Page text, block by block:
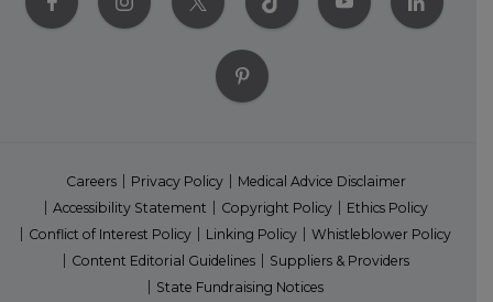
Careers Privacy Policy
Medical Advice Disclaimer
Accessibility Statement
Copyright Policy
Ethics Policy
Conflict of Interest Policy
Linking Policy
Whistleblower Policy
Content Editorial Guidelines
Suppliers & Providers
State Fundraising Notices